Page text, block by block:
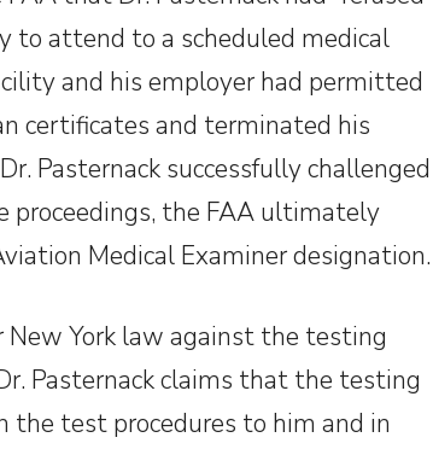
to attend to a scheduled medical
and his employer had permitted
certificates and terminated his
Pasternack successfully challenged
proceedings, the FAA ultimately
Medical Examiner designation.
New York law against the testing
Pasternack claims that the testing
test procedures to him and in